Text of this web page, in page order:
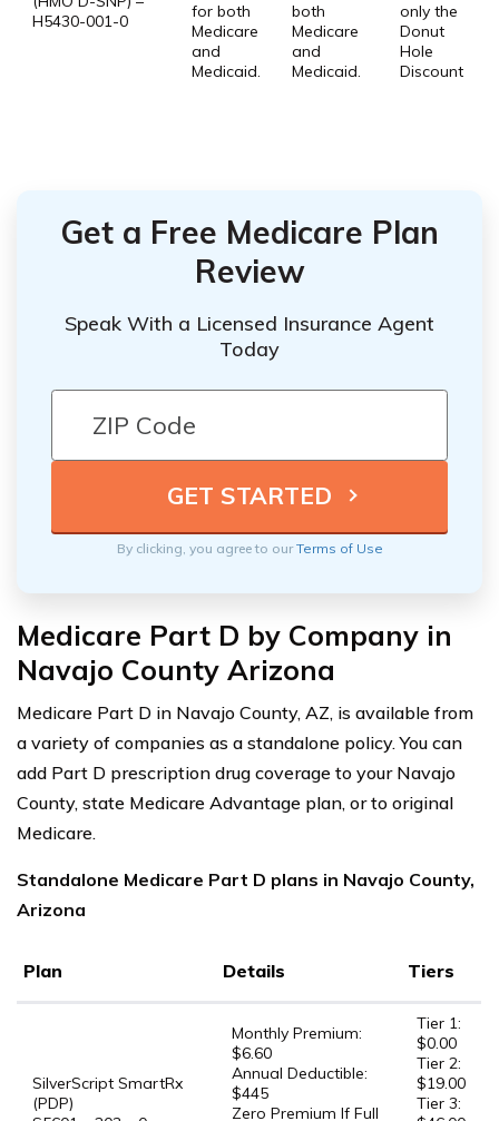
H5430-001-0
for both
Medicare
and
Medicaid.
both
Medicare
and
Medicaid.
only the
Donut
Hole
Discount
Get a Free Medicare Plan
Review
Speak With a Licensed Insurance Agent
Today
By clicking, you agree to ourTerms of Use
Medicare Part D by Company in
Navajo County Arizona
Medicare Part D in Navajo County, AZ, is available from
a variety of companies as a standalone policy. You can
add Part D prescription drug coverage to your Navajo
County, state Medicare Advantage plan, or to original
Medicare.
Standalone Medicare Part D plans in Navajo County,
Arizona
Plan Details Tiers
SilverScript SmartRx
(PDP)
Monthly Premium:
$6.60
Annual Deductible:
$445
Zero Premium If Full
Tier 1:
$0.00
Tier 2:
$19.00
Tier 3: